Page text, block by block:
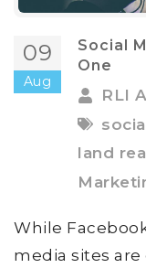
09
Aug
Social
One
RLI
land
While
media sites